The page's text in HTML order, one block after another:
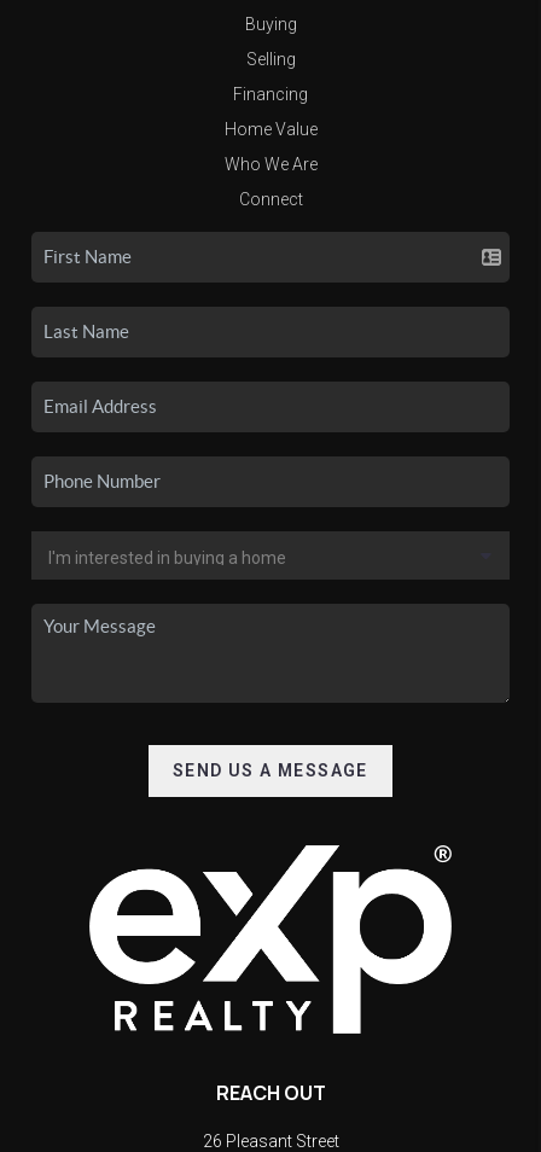
Buying
Selling
Financing
Home Value
Who We Are
Connect
SEND US A MESSAGE
REACH OUT
26 Pleasant Street